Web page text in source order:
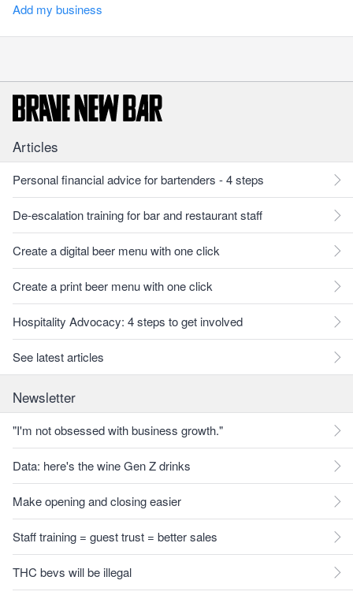
Add my business
Articles
Personal financial advice for bartenders - 4 steps
De-escalation training for bar and restaurant staff
Create a digital beer menu with one click
Create a print beer menu with one click
Hospitality Advocacy: 4 steps to get involved
See latest articles
Newsletter
"I'm not obsessed with business growth."
Data: here's the wine Gen Z drinks
Make opening and closing easier
Staff training = guest trust = better sales
THC bevs will be illegal